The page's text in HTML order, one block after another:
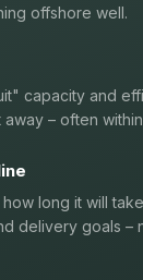
offshore well.
capacity and
– often
long it will
delivery goals –